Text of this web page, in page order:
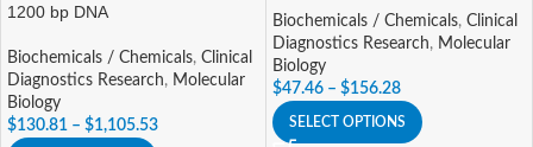
1200 bp DNA
Biochemicals / Chemicals, Clinical
Diagnostics Research, Molecular
Biology
$130.81 – $1,105.53
Biochemicals / Chemicals, Clinical
Diagnostics Research, Molecular
Biology
$47.46 – $156.28
SELECT OPTIONS